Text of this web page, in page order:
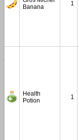
Banana
1
Health
Potion
1